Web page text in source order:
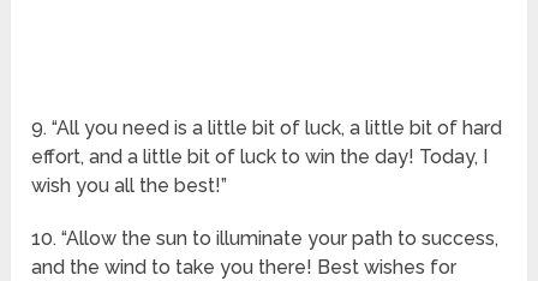
9. “All you need is a little bit of luck, a little bit of hard
effort, and a little bit of luck to win the day! Today, I
wish you all the best!”
10. “Allow the sun to illuminate your path to success,
and the wind to take you there! Best wishes for